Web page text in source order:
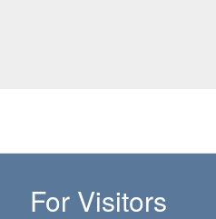
For Visitors